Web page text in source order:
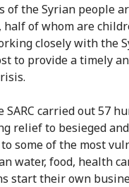
of the Syrian people
of whom are
closely with the
to provide a timely
SARC carried out 57
relief to besieged
to some of the most
water, food, health
start their own